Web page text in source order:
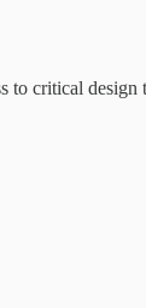
to critical